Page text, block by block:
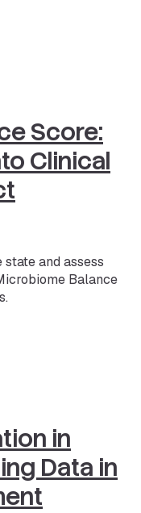
Score:
Clinical
and assess
Balance
in
Data in